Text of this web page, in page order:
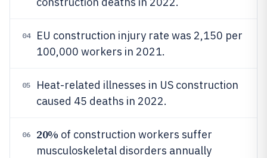
04
EU construction injury rate was 2,150 per
100,000 workers in 2021.
05
Heat-related illnesses in US construction
caused 45 deaths in 2022.
06 20% of construction workers suffer
musculoskeletal disorders annually